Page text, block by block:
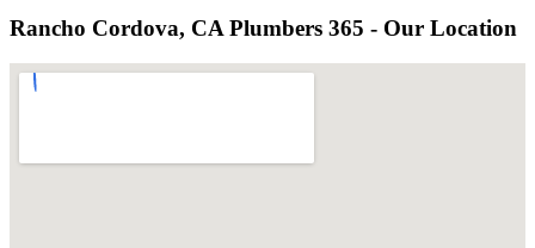
Rancho Cordova, CA Plumbers 365 - Our Location